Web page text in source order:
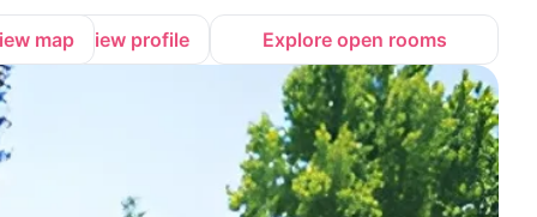
map View profile Explore open rooms